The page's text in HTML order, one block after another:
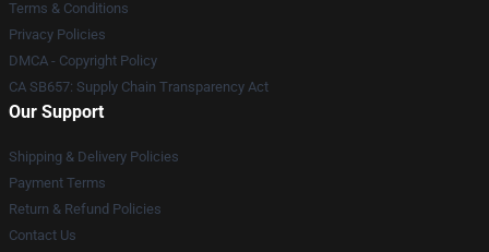
Terms & Conditions
Privacy Policies
DMCA - Copyright Policy
CA SB657: Supply Chain Transparency Act
Our Support
Shipping & Delivery Policies
Payment Terms
Return & Refund Policies
Contact Us